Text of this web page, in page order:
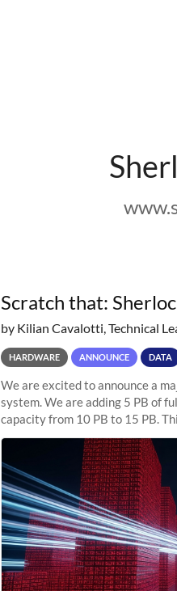
Scratch that:
by Kilian Cavalotti, Technical
HARDWARE ANNOUNCE DATA
We are excited to announce a
system. We are adding 5 PB of
capacity from 10 PB to 15 PB.
sustained capacity pressure